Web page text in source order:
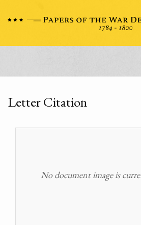
Letter Citation
No document image is